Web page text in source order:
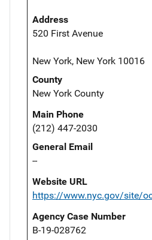
Address
520 First Avenue
New York, New York 10016
County
New York County
Main Phone
(212) 447-2030
General Email
--
Website URL
https://www.nyc.gov/site/
Agency Case Number
B-19-028762